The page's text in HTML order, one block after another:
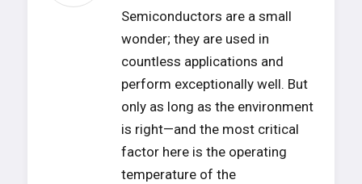
Semiconductors are a small
wonder; they are used in
countless applications and
perform exceptionally well. But
only as long as the environment
is right—and the most critical
factor here is the operating
temperature of the